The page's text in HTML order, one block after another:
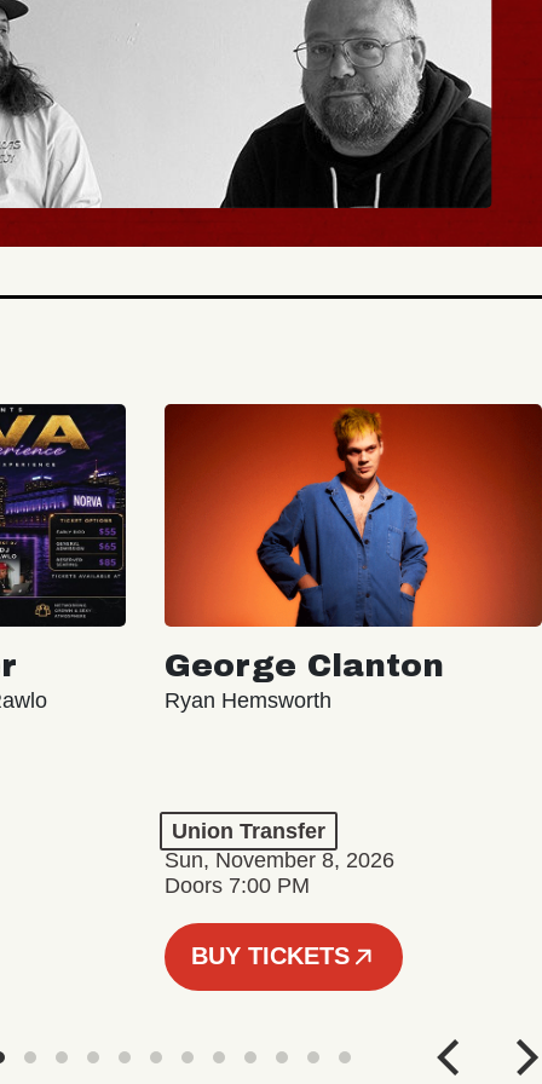
George Clanton
Ryan Hemsworth
Union Transfer
Sun, November 8, 2026
Doors 7:00 PM
BUY TICKETS